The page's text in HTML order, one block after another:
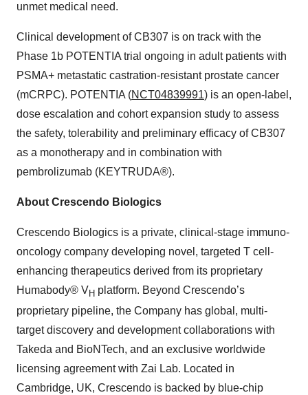
unmet medical need.
Clinical development of CB307 is on track with the
Phase 1b POTENTIA trial ongoing in adult patients with
PSMA+ metastatic castration-resistant prostate cancer
(mCRPC). POTENTIA (NCT04839991) is an open-label,
dose escalation and cohort expansion study to assess
the safety, tolerability and preliminary efficacy of CB307
as a monotherapy and in combination with
pembrolizumab (KEYTRUDA®).
About Crescendo Biologics
Crescendo Biologics is a private, clinical-stage immuno-
oncology company developing novel, targeted T cell-
enhancing therapeutics derived from its proprietary
Humabody® VH platform. Beyond Crescendo’s
proprietary pipeline, the Company has global, multi-
target discovery and development collaborations with
Takeda and BioNTech, and an exclusive worldwide
licensing agreement with Zai Lab. Located in
Cambridge, UK, Crescendo is backed by blue-chip